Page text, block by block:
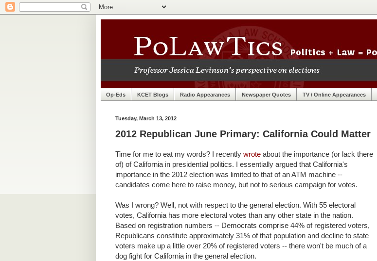
Op-Eds KCET Blogs Radio Appearances Newspaper Quotes TV / Online Appearances
Tuesday, March 13, 2012
2012 Republican June Primary: California Could Matter
Time for me to eat my words? I recently wrote about the importance (or lack there
of) of California in presidential politics. I essentially argued that California's
importance in the 2012 election was limited to that of an ATM machine --
candidates come here to raise money, but not to serious campaign for votes.
Was I wrong? Well, not with respect to the general election. With 55 electoral
votes, California has more electoral votes than any other state in the nation.
Based on registration numbers -- Democrats comprise 44% of registered voters,
Republicans constitute approximately 31% of that population and decline to state
voters make up a little over 20% of registered voters -- there won't be much of a
dog fight for California in the general election.